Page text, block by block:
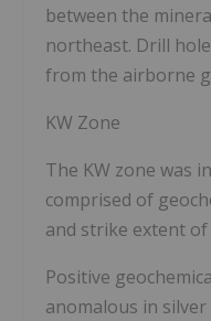
between the
northeast. Drill
from the airborne
KW Zone
The KW zone was
comprised of
and strike extent
Positive
anomalous in